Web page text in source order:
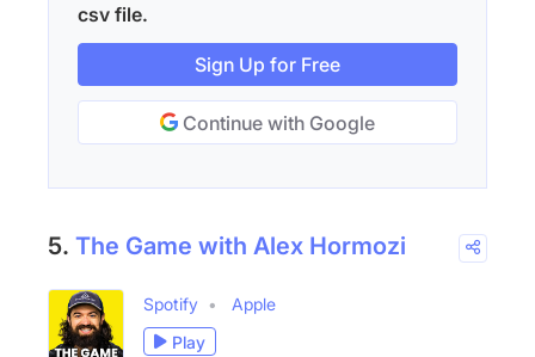
csv file.
Sign Up for Free
Continue with Google
5. The Game with Alex Hormozi
Spotify
Apple
Play